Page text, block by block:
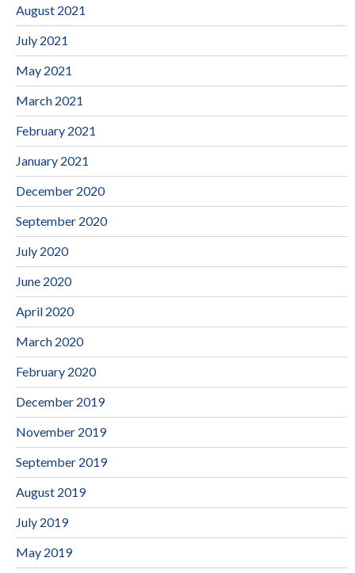
August 2021
July 2021
May 2021
March 2021
February 2021
January 2021
December 2020
September 2020
July 2020
June 2020
April 2020
March 2020
February 2020
December 2019
November 2019
September 2019
August 2019
July 2019
May 2019